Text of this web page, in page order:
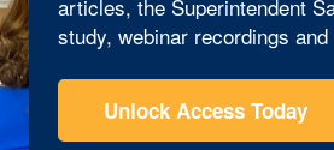
articles, the Superintendent
study, webinar recordings and
Unlock Access Today